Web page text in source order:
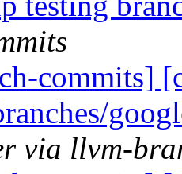
commits]
via llvm-